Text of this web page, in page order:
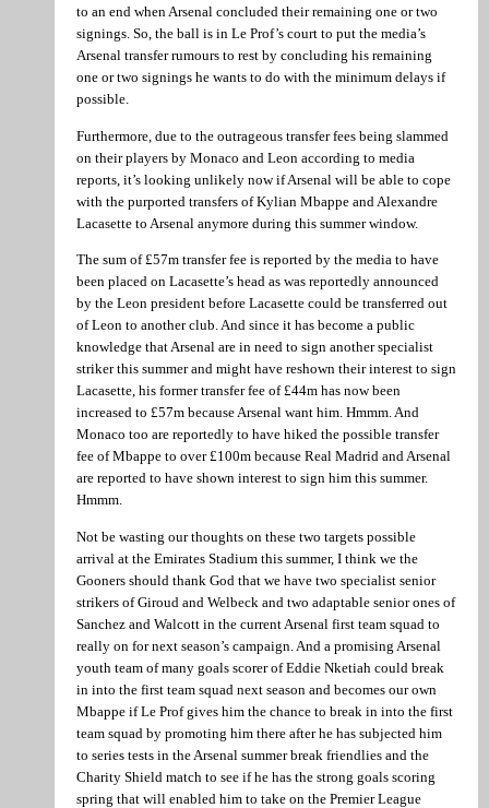
to an end when Arsenal concluded their remaining one or two
signings. So, the ball is in Le Prof’s court to put the media’s
Arsenal transfer rumours to rest by concluding his remaining
one or two signings he wants to do with the minimum delays if
possible.
Furthermore, due to the outrageous transfer fees being slammed
on their players by Monaco and Leon according to media
reports, it’s looking unlikely now if Arsenal will be able to cope
with the purported transfers of Kylian Mbappe and Alexandre
Lacasette to Arsenal anymore during this summer window.
The sum of £57m transfer fee is reported by the media to have
been placed on Lacasette’s head as was reportedly announced
by the Leon president before Lacasette could be transferred out
of Leon to another club. And since it has become a public
knowledge that Arsenal are in need to sign another specialist
striker this summer and might have reshown their interest to sign
Lacasette, his former transfer fee of £44m has now been
increased to £57m because Arsenal want him. Hmmm. And
Monaco too are reportedly to have hiked the possible transfer
fee of Mbappe to over £100m because Real Madrid and Arsenal
are reported to have shown interest to sign him this summer.
Hmmm.
Not be wasting our thoughts on these two targets possible
arrival at the Emirates Stadium this summer, I think we the
Gooners should thank God that we have two specialist senior
strikers of Giroud and Welbeck and two adaptable senior ones of
Sanchez and Walcott in the current Arsenal first team squad to
really on for next season’s campaign. And a promising Arsenal
youth team of many goals scorer of Eddie Nketiah could break
in into the first team squad next season and becomes our own
Mbappe if Le Prof gives him the chance to break in into the first
team squad by promoting him there after he has subjected him
to series tests in the Arsenal summer break friendlies and the
Charity Shield match to see if he has the strong goals scoring
spring that will enabled him to take on the Premier League